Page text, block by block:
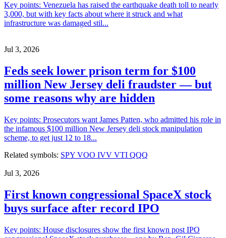
Key points: Venezuela has raised the earthquake death toll to nearly
3,000, but with key facts about where it struck and what
infrastructure was damaged stil...
Jul 3, 2026
Feds seek lower prison term for $100
million New Jersey deli fraudster — but
some reasons why are hidden
Key points: Prosecutors want James Patten, who admitted his role in
the infamous $100 million New Jersey deli stock manipulation
scheme, to get just 12 to 18...
Related symbols: SPY VOO IVV VTI QQQ
Jul 3, 2026
First known congressional SpaceX stock
buys surface after record IPO
Key points: House disclosures show the first known post IPO